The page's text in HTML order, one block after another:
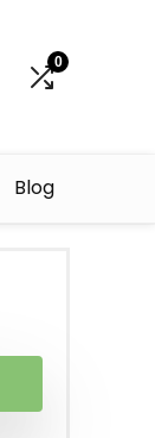
0
Blog